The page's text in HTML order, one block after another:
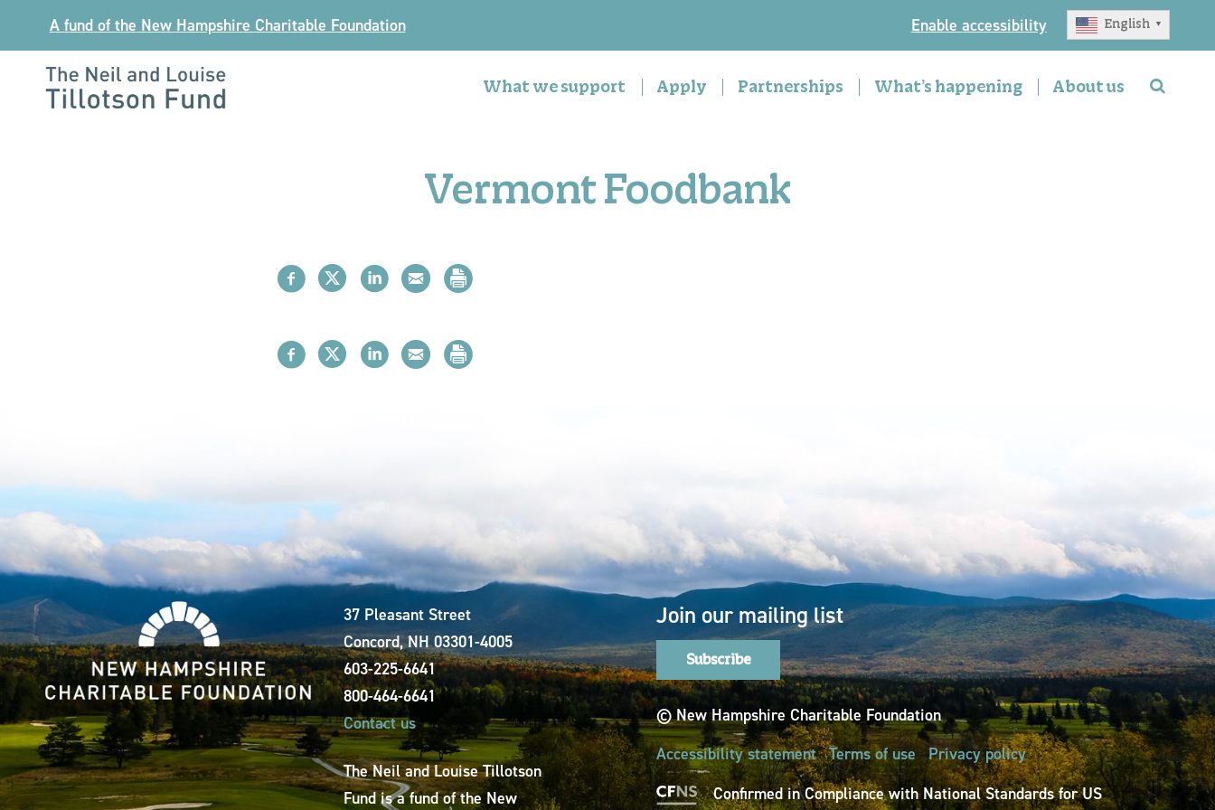
content
A fund of the New Hampshire Charitable Foundation Enable accessibility English ▼
What we support Apply Partnerships What’s happening About us
Vermont Foodbank
37 Pleasant Street
Concord, NH 03301-4005
603-225-6641
800-464-6641
Contact us
The Neil and Louise Tillotson
Fund is a fund of the New
Join our mailing list
Subscribe
© New Hampshire Charitable Foundation
Accessibility statement
Terms of use
Privacy policy
Confirmed in Compliance with National Standards for US